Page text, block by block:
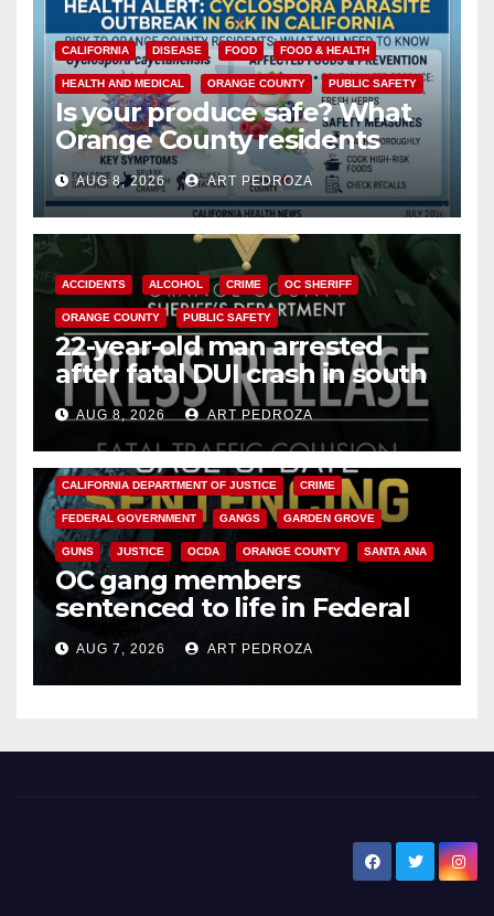
CALIFORNIA DISEASE FOOD FOOD & HEALTH
HEALTH AND MEDICAL ORANGE COUNTY PUBLIC SAFETY
Is your produce safe? What
Orange County residents
need to know about the
Cyclospora Parasite
AUG 8, 2026 ART PEDROZA
ACCIDENTS ALCOHOL CRIME OC SHERIFF
ORANGE COUNTY PUBLIC SAFETY
22-year-old man arrested
after fatal DUI crash in south
OCAUG 8, 2026 ART PEDROZA
ANAHEIM CALIFORNIA
CALIFORNIA DEPARTMENT OF JUSTICE CRIME
FEDERAL GOVERNMENT GANGS GARDEN GROVE
GUNS JUSTICE OCDA ORANGE COUNTY SANTA ANA
OC gang members
sentenced to life in Federal
prison over Mexican Mafia hit
AUG 7, 2026 ART PEDROZA